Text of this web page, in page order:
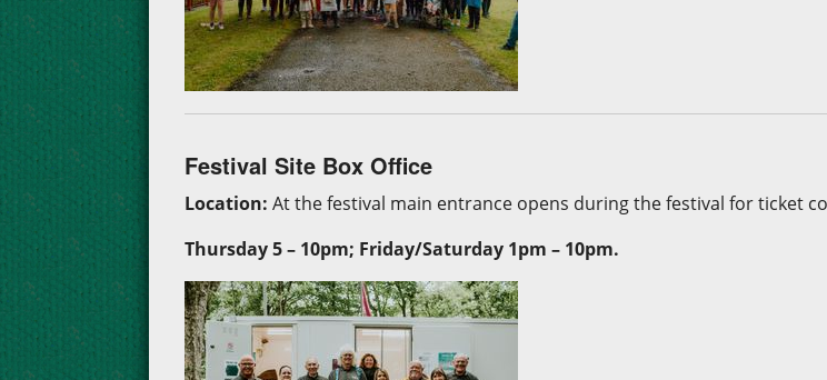
Festival Site Box Office
Location:At the festival main entrance opens during the festival for ticket
Thursday 5 – 10pm; Friday/Saturday 1pm – 10pm.